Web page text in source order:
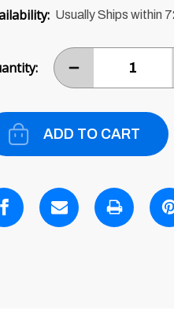
Usually Ships within
DECREASE
QUANTITY
ONE